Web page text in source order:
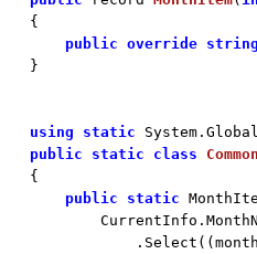
{
public override string
}
using
static
public
static class
Common
{
public
static